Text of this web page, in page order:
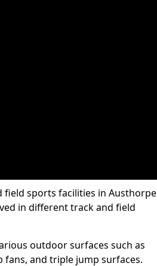
field sports facilities in Austhorpe
in different track and field
outdoor surfaces such as
and triple jump surfaces.